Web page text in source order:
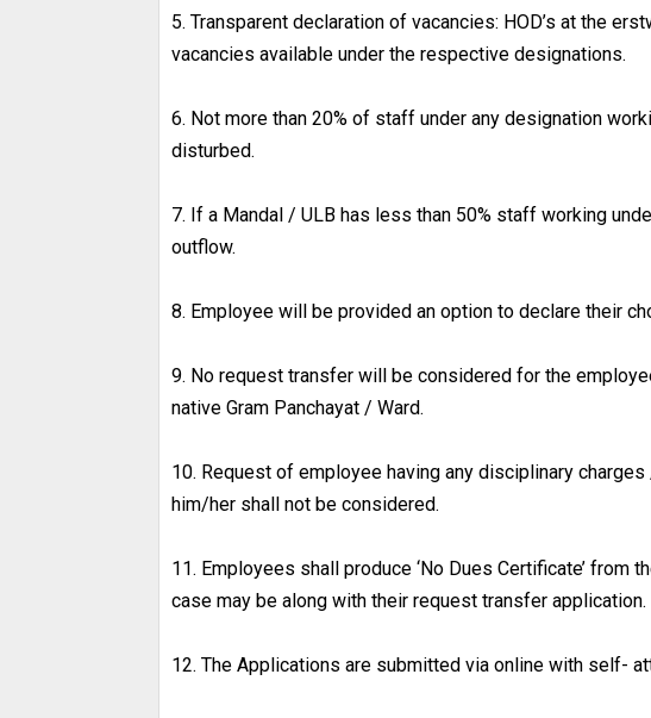
5. Transparent declaration of vacancies: HOD’s at the
vacancies available under the respective designations.
6. Not more than 20% of staff under any designation
disturbed.
7. If a Mandal / ULB has less than 50% staff working
outflow.
8. Employee will be provided an option to declare their
9. No request transfer will be considered for the
native Gram Panchayat / Ward.
10. Request of employee having any disciplinary
him/her shall not be considered.
11. Employees shall produce ‘No Dues Certificate’ from
case may be along with their request transfer application.
12. The Applications are submitted via online with self-